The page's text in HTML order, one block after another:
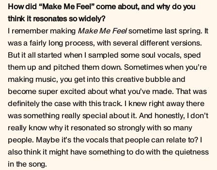
How did “Make Me Feel” come about, and why do you
think it resonates so widely?
I remember making Make Me Feelsometime last spring. It
was a fairly long process, with several different versions.
But it all started when I sampled some soul vocals, sped
them up and pitched them down. Sometimes when you’re
making music, you get into this creative bubble and
become super excited about what you’ve made. That was
definitely the case with this track. I knew right away there
was something really special about it. And honestly, I don’t
really know why it resonated so strongly with so many
people. Maybe it’s the vocals that people can relate to? I
also think it might have something to do with the quietness
in the song.